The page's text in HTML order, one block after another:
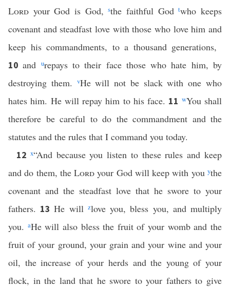
Lord your God is God,sthe faithful Godtwho keeps
covenant and steadfast love with those who love him and
keep his commandments, to a thousand generations,
10and urepays to their face those who hate him, by
destroying them.
vHe will not be slack with one who
hates him. He will repay him to his face. 11 wYou shall
therefore be careful to do the commandment and the
statutes and the rules that I command you today.
12 x“And because you listen to these rules and keep
and do them, theLord your God will keep with youythe
covenant and the steadfast love that he swore to your
fathers. 13He will zlove you, bless you, and multiply
you. aHe will also bless the fruit of your womb and the
fruit of your ground, your grain and your wine and your
oil, the increase of your herds and the young of your
flock, in the land that he swore to your fathers to give